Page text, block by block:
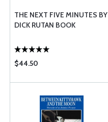
THE NEXT FIVE MINUTES BY
DICK RUTAN BOOK
$44.50